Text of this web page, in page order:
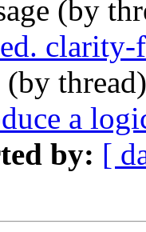
(by
(by
a
by: [